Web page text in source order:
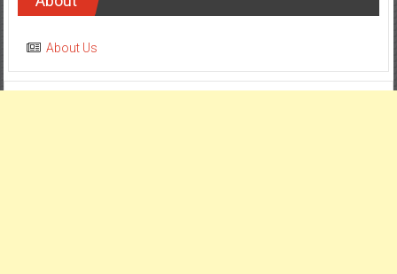
About Us